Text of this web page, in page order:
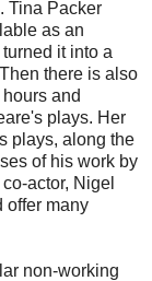
Tina Packer
as an
it into a
there is also
and
plays. Her
plays, along the
of his work by
actor, Nigel
offer many
non-working